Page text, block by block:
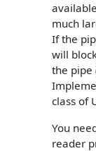
much
If the
will
the pipe
class of
You
reader